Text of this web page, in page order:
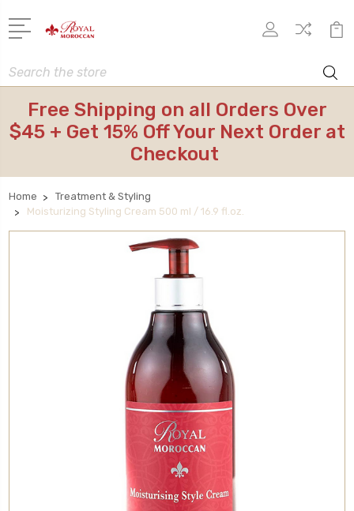
Search
Free Shipping on all Orders Over
$45 + Get 15% Off Your Next Order at
Checkout
Home
Treatment & Styling
Moisturizing Styling Cream 500 ml / 16.9 fl.oz.